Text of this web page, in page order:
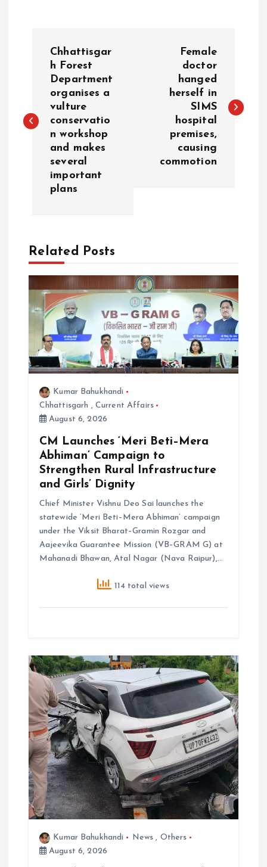
t
g
a
t
Chhattisgar
h Forest
Department
organises a
vulture
conservatio
n workshop
and makes
several
important
plans
Female
doctor
hanged
herself in
SIMS
hospital
premises,
causing
commotion
Related Posts
Kumar Bahukhandi
Chhattisgarh , Current Affairs
August 6, 2026
CM Launches ‘Meri Beti–Mera
Abhiman’ Campaign to
Strengthen Rural Infrastructure
and Girls’ Dignity
Chief Minister Vishnu Deo Sai launches the
statewide ‘Meri Beti–Mera Abhiman’ campaign
under the Viksit Bharat–Gramin Rozgar and
Aajeevika Guarantee Mission (VB–GRAM G) at
Mahanadi Bhawan, Atal Nagar (Nava Raipur),…
114 total views
Kumar Bahukhandi News , Others
August 6, 2026